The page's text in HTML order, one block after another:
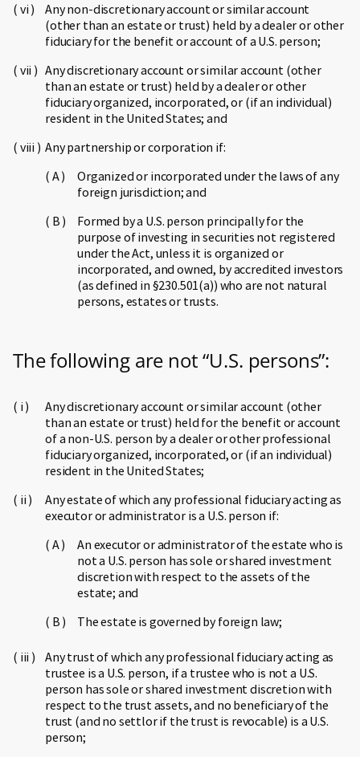
Any non-discretionary account or similar account
(other than an estate or trust) held by a dealer or other
fiduciary for the benefit or account of a U.S. person;
Any discretionary account or similar account (other
than an estate or trust) held by a dealer or other
fiduciary organized, incorporated, or (if an individual)
resident in the United States; and
Any partnership or corporation if:
Organized or incorporated under the laws of any
foreign jurisdiction; and
Formed by a U.S. person principally for the
purpose of investing in securities not registered
under the Act, unless it is organized or
incorporated, and owned, by accredited investors
(as defined in §230.501(a)) who are not natural
persons, estates or trusts.
The following are not “U.S. persons”:
Any discretionary account or similar account (other
than an estate or trust) held for the benefit or account
of a non-U.S. person by a dealer or other professional
fiduciary organized, incorporated, or (if an individual)
resident in the United States;
Any estate of which any professional fiduciary acting as
executor or administrator is a U.S. person if:
An executor or administrator of the estate who is
not a U.S. person has sole or shared investment
discretion with respect to the assets of the
estate; and
The estate is governed by foreign law;
Any trust of which any professional fiduciary acting as
trustee is a U.S. person, if a trustee who is not a U.S.
person has sole or shared investment discretion with
respect to the trust assets, and no beneficiary of the
trust (and no settlor if the trust is revocable) is a U.S.
person;